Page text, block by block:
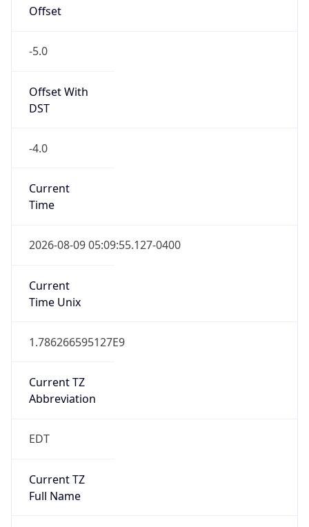
Offset
-5.0
Offset With
DST
-4.0
Current
Time
2026-08-09 05:09:55.127-0400
Current
Time Unix
1.786266595127E9
Current TZ
Abbreviation
EDT
Current TZ
Full Name